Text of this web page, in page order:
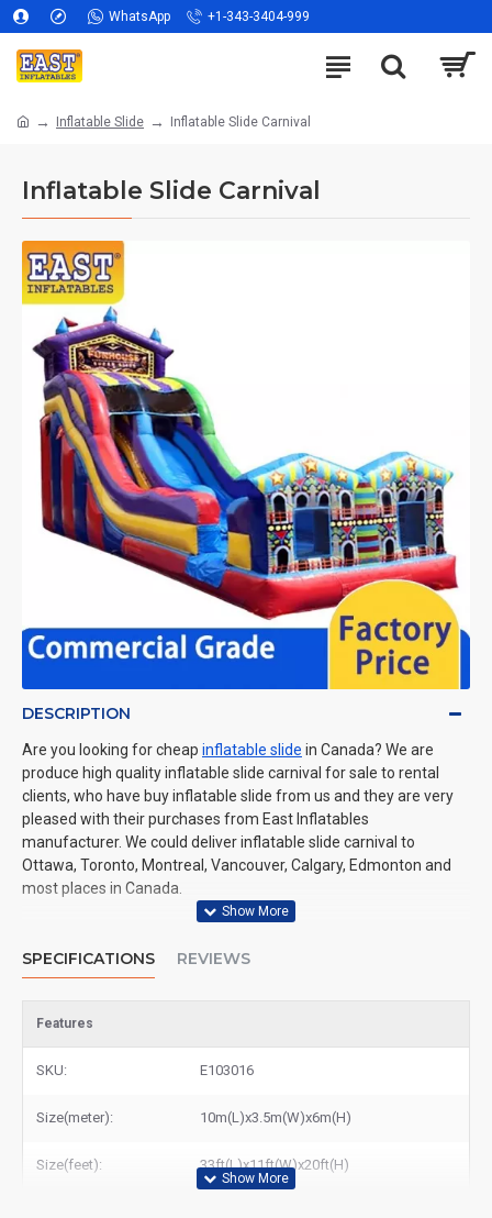
WhatsApp +1-343-3404-999
Inflatable Slide Inflatable Slide Carnival
Inflatable Slide Carnival
DESCRIPTION
Are you looking for cheap inflatable slide in Canada? We are
produce high quality inflatable slide carnival for sale to rental
clients, who have buy inflatable slide from us and they are very
pleased with their purchases from East Inflatables
manufacturer. We could deliver inflatable slide carnival to
Ottawa, Toronto, Montreal, Vancouver, Calgary, Edmonton and
most places in Canada.
SPECIFICATIONS REVIEWS
Features
SKU: E103016
Size(meter): 10m(L)x3.5m(W)x6m(H)
Size(feet): 33ft(L)x11ft(W)x20ft(H)